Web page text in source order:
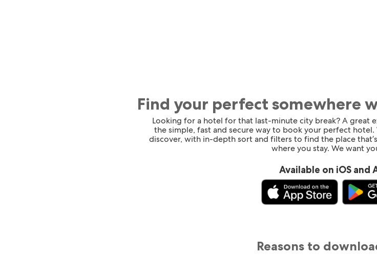
Find your perfect somewhere
Looking for a hotel for that last-minute city break? A great
the simple, fast and secure way to book your perfect
discover, with in-depth sort and filters to find the place
where you stay. We want
Available on iOS and
Reasons to